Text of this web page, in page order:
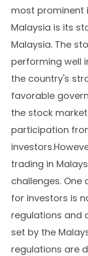
most prominent
Malaysia is its
Malaysia. The
performing well
the country's
favorable
the stock
participation
trading in
challenges.
for investors is
regulations and
set by the
regulations are